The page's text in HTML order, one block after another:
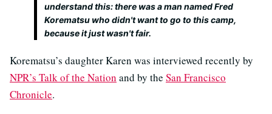
understand this: there was a man named Fred
Korematsu who didn't want to go to this camp,
because it just wasn't fair.
Korematsu’s daughter Karen was interviewed recently by
NPR’s Talk of the Nation and by the San Francisco
Chronicle.